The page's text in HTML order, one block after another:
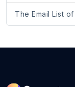
The Email List